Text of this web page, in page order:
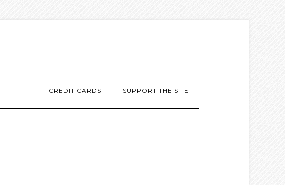
CREDIT CARDS SUPPORT THE SITE